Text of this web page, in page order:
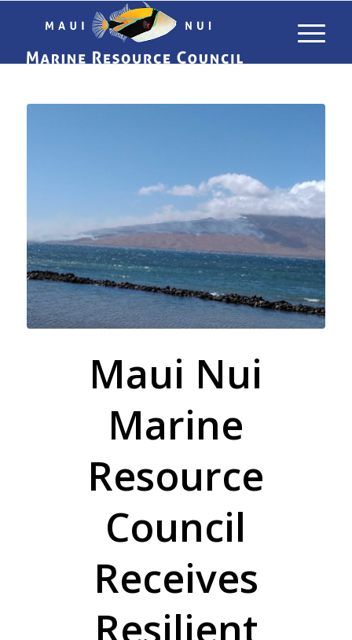
Maui Nui
Marine
Resource
Council
Receives
Resilient